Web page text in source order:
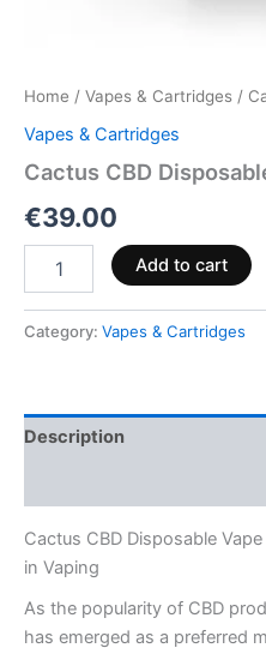
Home / Vapes & Cartridges /
Vapes & Cartridges
Cactus CBD
€39.00
Add to cart
Category: Vapes & Cartridges
Description
Cactus CBD Disposable
in Vaping
As the popularity of CBD
has emerged as a preferred